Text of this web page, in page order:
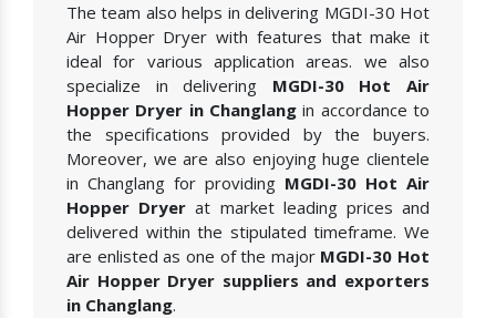
The team also helps in delivering MGDI-30 Hot
Air Hopper Dryer with features that make it
ideal for various application areas. we also
specialize in delivering MGDI-30 Hot Air
Hopper Dryer in Changlang in accordance to
the specifications provided by the buyers.
Moreover, we are also enjoying huge clientele
in Changlang for providing MGDI-30 Hot Air
Hopper Dryer at market leading prices and
delivered within the stipulated timeframe. We
are enlisted as one of the major MGDI-30 Hot
Air Hopper Dryer suppliers and exporters
in Changlang.